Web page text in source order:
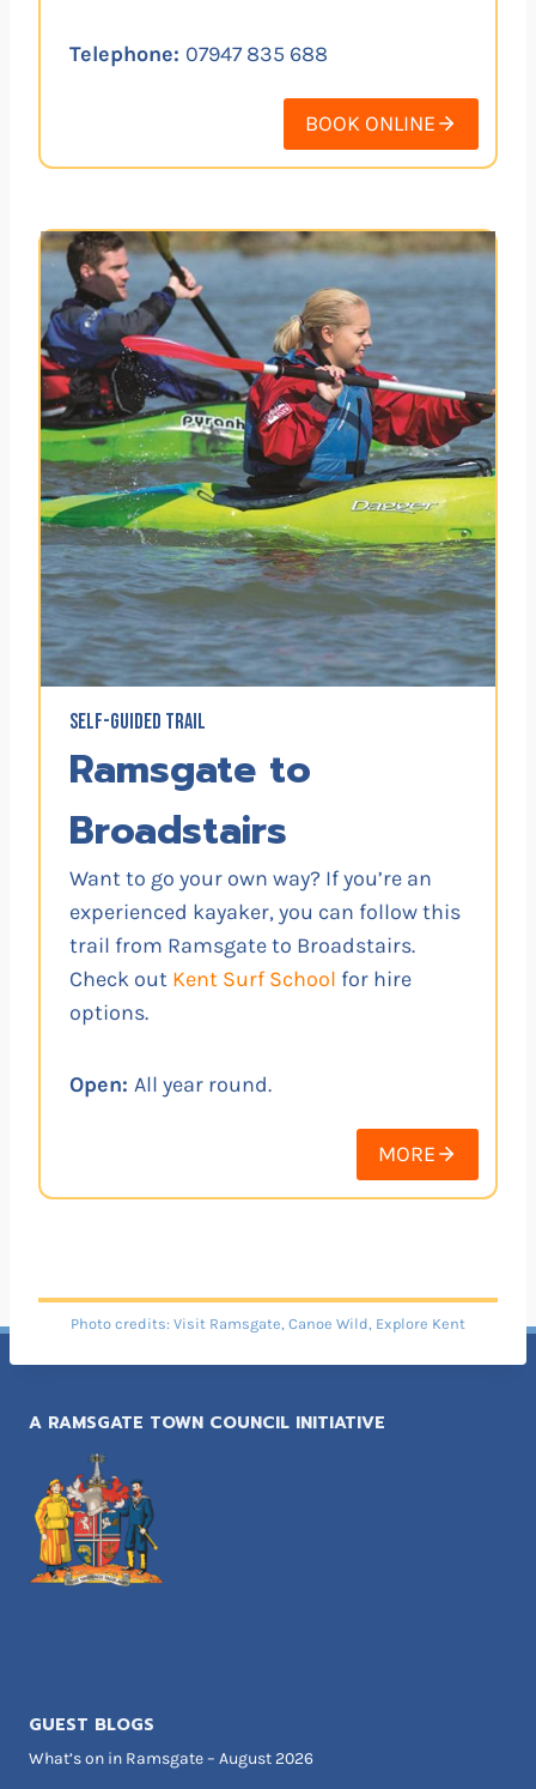
Telephone: 07947 835 688
BOOK ONLINE
SELF-GUIDED TRAIL
Ramsgate to
Broadstairs
Want to go your own way? If you’re an
experienced kayaker, you can follow this
trail from Ramsgate to Broadstairs.
Check out Kent Surf School for hire
options.
Open: All year round.
MORE
Photo credits: Visit Ramsgate, Canoe Wild, Explore Kent
A RAMSGATE TOWN COUNCIL INITIATIVE
GUEST BLOGS
What’s on in Ramsgate – August 2026